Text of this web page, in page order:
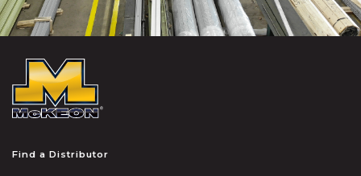
Find a Distributor